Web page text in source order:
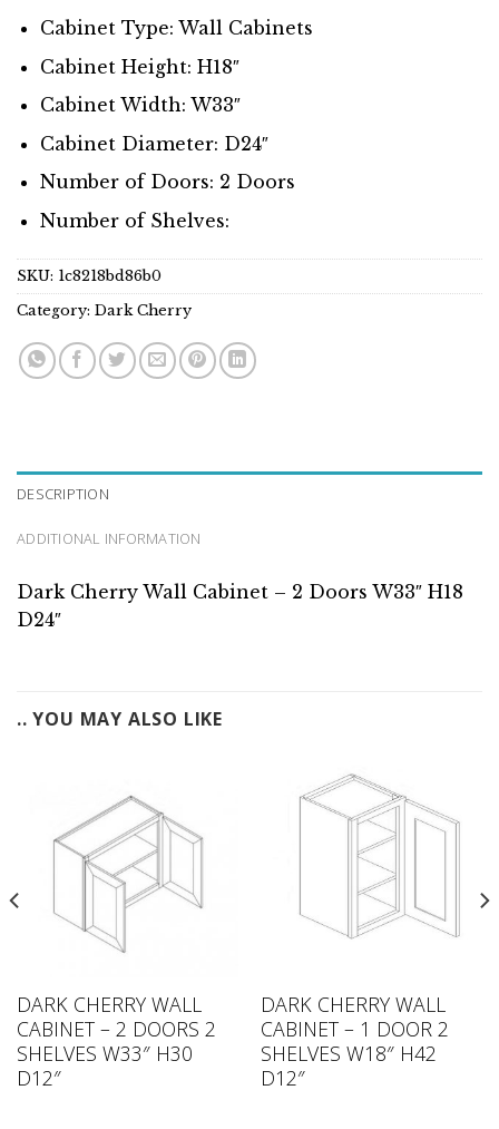
Cabinet Type: Wall Cabinets
Cabinet Height: H18″
Cabinet Width: W33″
Cabinet Diameter: D24″
Number of Doors: 2 Doors
Number of Shelves:
SKU: 1c8218bd86b0
Category: Dark Cherry
DESCRIPTION
ADDITIONAL INFORMATION
Dark Cherry Wall Cabinet – 2 Doors W33″ H18
D24″
.. YOU MAY ALSO LIKE
DARK CHERRY WALL
CABINET – 2 DOORS 2
SHELVES W33″ H30
D12″
DARK CHERRY WALL
CABINET – 1 DOOR 2
SHELVES W18″ H42
D12″